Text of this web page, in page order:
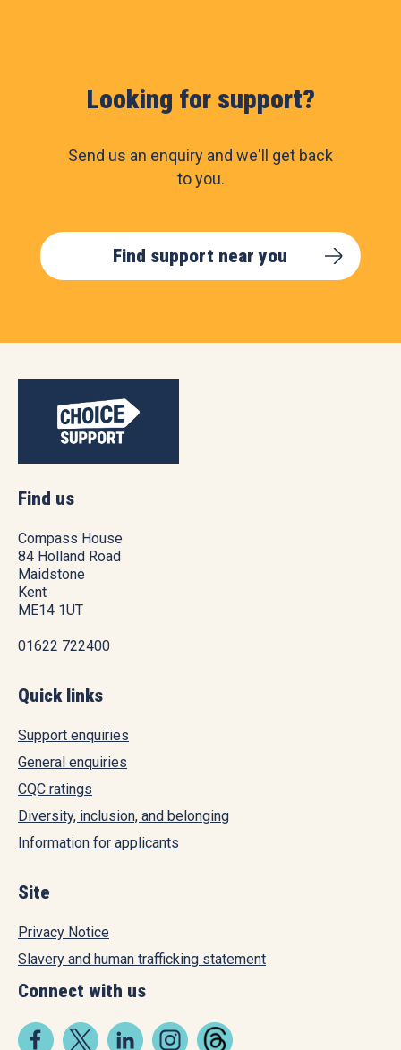
Looking for support?
Send us an enquiry and we'll get back
to you.
Find support near you
Find us
Compass House
84 Holland Road
Maidstone
Kent
ME14 1UT
01622 722400
Quick links
Support enquiries
General enquiries
CQC ratings
Diversity, inclusion, and belonging
Information for applicants
Site
Privacy Notice
Slavery and human trafficking statement
Connect with us